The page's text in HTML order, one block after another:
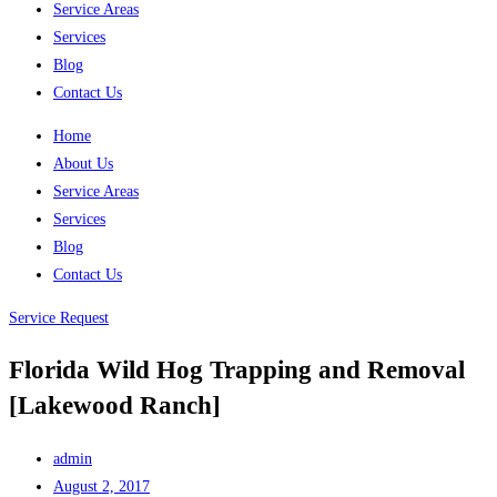
Service Areas
Services
Blog
Contact Us
Home
About Us
Service Areas
Services
Blog
Contact Us
Service Request
Florida Wild Hog Trapping and Removal
[Lakewood Ranch]
admin
August 2, 2017